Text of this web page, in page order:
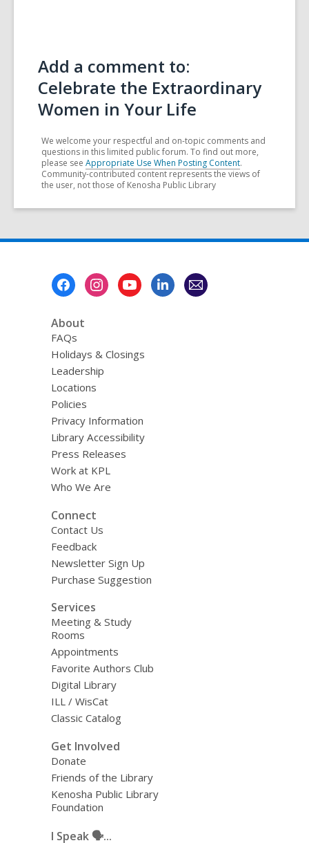
Add a comment to:
Celebrate the Extraordinary
Women in Your Life
We welcome your respectful and on-topic comments and
questions in this limited public forum. To find out more,
please see Appropriate Use When Posting Content.
Community-contributed content represents the views of
the user, not those of Kenosha Public Library
About
FAQs
Holidays & Closings
Leadership
Locations
Policies
Privacy Information
Library Accessibility
Press Releases
Work at KPL
Who We Are
Connect
Contact Us
Feedback
Newsletter Sign Up
Purchase Suggestion
Services
Meeting & Study
Rooms
Appointments
Favorite Authors Club
Digital Library
ILL / WisCat
Classic Catalog
Get Involved
Donate
Friends of the Library
Kenosha Public Library
Foundation
I Speak 🗣️...